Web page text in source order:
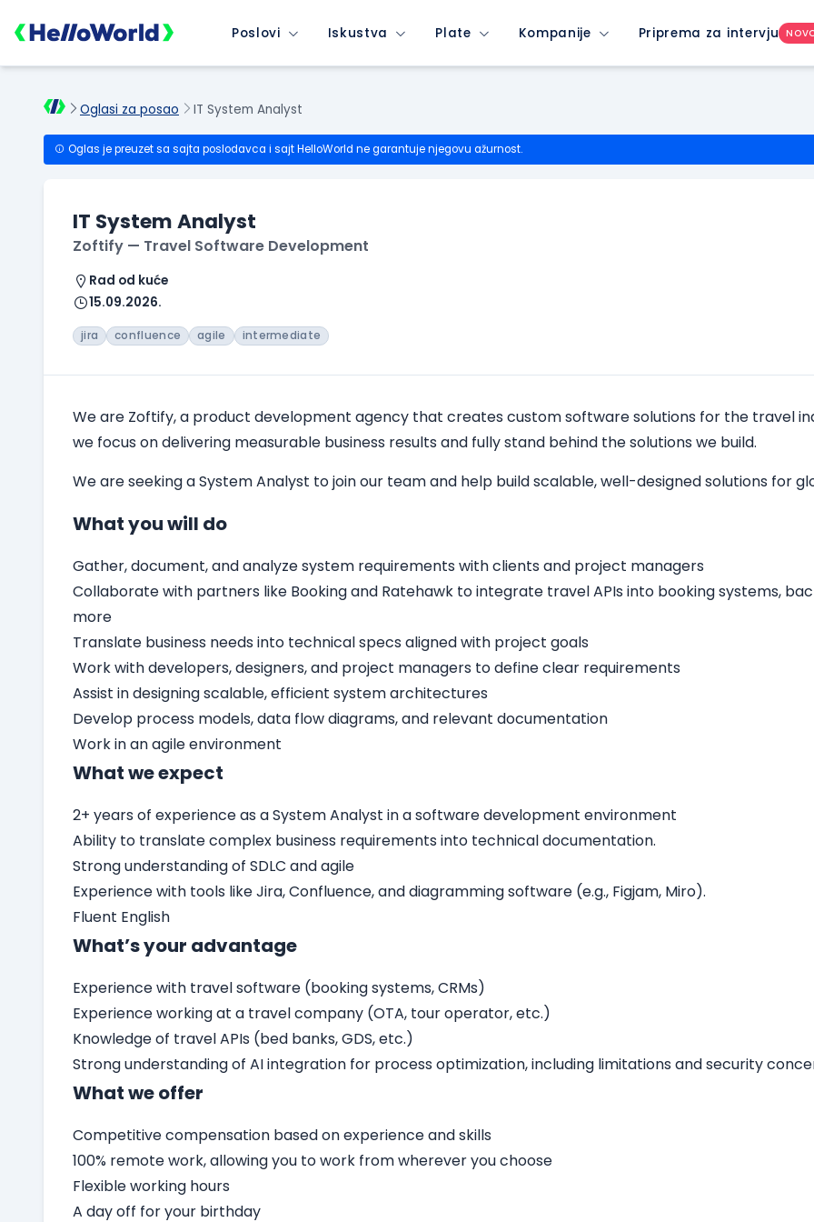
Poslovi Iskustva Plate Kompanije Priprema za intervju
Oglasi za posao IT System Analyst
Oglas je preuzet sa sajta poslodavca i sajt HelloWorld ne garantuje njegovu ažurnost.
IT System Analyst
Zoftify — Travel Software Development
Rad od kuće
15.09.2026.
jira confluence agile intermediate
We are Zoftify, a product development agency that creates custom software solutions for the travel
we focus on delivering measurable business results and fully stand behind the solutions we build.
We are seeking aSystem Analyst to join our team and help build scalable, well-designed solutions for
What you will do
Gather, document, and analyze system requirements with clients and project managers
Collaborate with partners like Booking and Ratehawk to integrate travel APIs into booking systems,
more
Translate business needs into technical specs aligned with project goals
Work with developers, designers, and project managers to define clear requirements
Assist in designing scalable, efficient system architectures
Develop process models, data flow diagrams, and relevant documentation
Work in an agile environment
What we expect
2+ years of experience as a System Analyst in a software development environment
Ability to translate complex business requirements into technical documentation.
Strong understanding of SDLC and agile
Experience with tools like Jira, Confluence, and diagramming software (e.g., Figjam, Miro).
Fluent English
What’s your advantage
Experience with travel software (booking systems, CRMs)
Experience working at a travel company (OTA, tour operator, etc.)
Knowledge of travel APIs (bed banks, GDS, etc.)
Strong understanding of AI integration for process optimization, including limitations and security
What we offer
Competitive compensation based on experience and skills
100% remote work, allowing you to work from wherever you choose
Flexible working hours
A day off for your birthday